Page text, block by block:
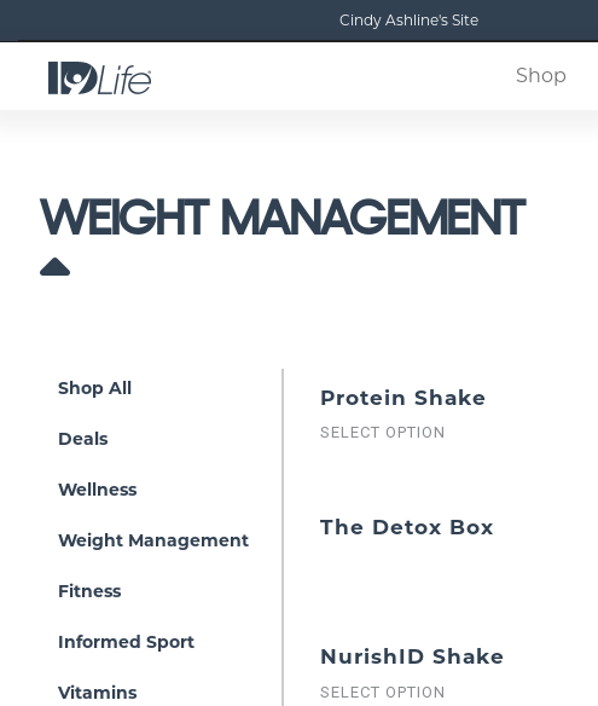
Cindy Ashline's Site
Shop
WEIGHT MANAGEMENT
Shop All
Deals
Wellness
Weight Management
Fitness
Informed Sport
Vitamins
Protein Shake
SELECT OPTION
The Detox Box
NurishID Shake
SELECT OPTION